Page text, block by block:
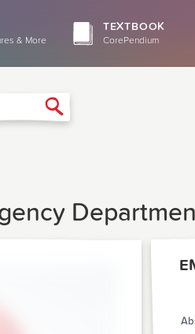
& More
TEXTBOOK
CorePendium